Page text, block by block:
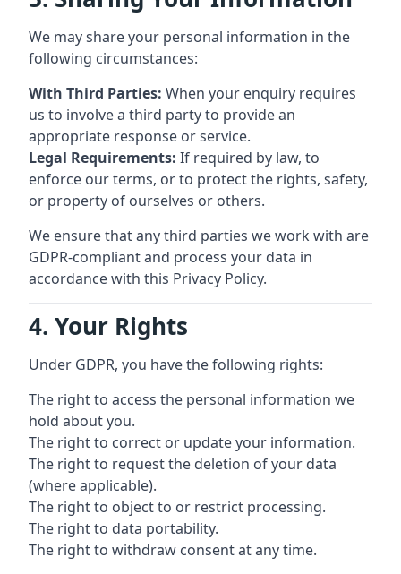
We may share your personal information in the
following circumstances:
With Third Parties: When your enquiry requires
us to involve a third party to provide an
appropriate response or service.
Legal Requirements: If required by law, to
enforce our terms, or to protect the rights, safety,
or property of ourselves or others.
We ensure that any third parties we work with are
GDPR-compliant and process your data in
accordance with this Privacy Policy.
4. Your Rights
Under GDPR, you have the following rights:
The right to access the personal information we
hold about you.
The right to correct or update your information.
The right to request the deletion of your data
(where applicable).
The right to object to or restrict processing.
The right to data portability.
The right to withdraw consent at any time.